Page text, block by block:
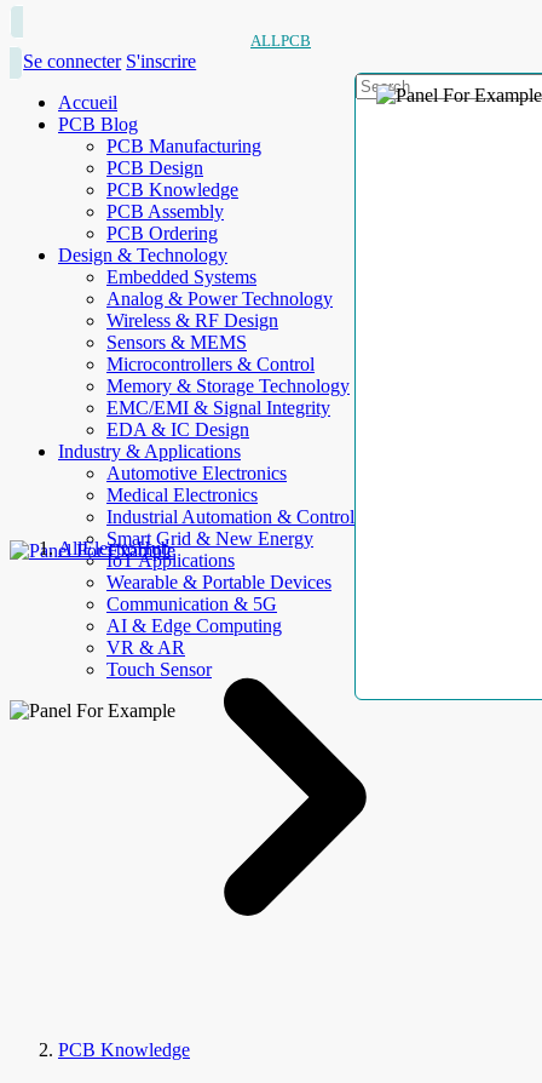
ALLPCB
Se connecter S'inscrire
Accueil
PCB Blog
PCB Manufacturing
PCB Design
PCB Knowledge
PCB Assembly
PCB Ordering
Design & Technology
Embedded Systems
Analog & Power Technology
Wireless & RF Design
Sensors & MEMS
Microcontrollers & Control
Memory & Storage Technology
EMC/EMI & Signal Integrity
EDA & IC Design
Industry & Applications
Automotive Electronics
Medical Electronics
Industrial Automation & Control
Smart Grid & New Energy
IoT Applications
Wearable & Portable Devices
Communication & 5G
AI & Edge Computing
VR & AR
Touch Sensor
AllElectroHub
PCB Knowledge